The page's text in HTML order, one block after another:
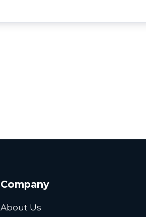
Company
About Us